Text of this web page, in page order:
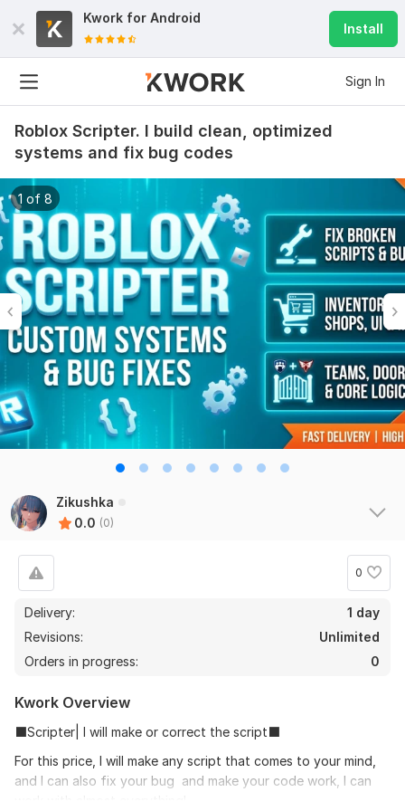
Kwork for Android
Install
Sign In
Roblox Scripter. I build clean, optimized
systems and fix bug codes
1 of 8
Zikushka
0.0 (0)
0
Delivery:
1 day
Revisions:
Unlimited
Orders in progress:
0
Kwork Overview
⬛Scripter| I will make or correct the script⬛
For this price, I will make any script that comes to your mind,
and I can also fix your bug and make your code work, I can